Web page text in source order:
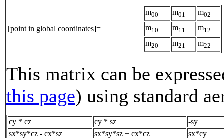
[point in global coordinates]=
m00 m01 m02
m10 m11 m12
m20 m21 m22
This matrix can be
this page) using standard
cy * cz cy * sz
-sy
sx*sy*cz - cx*sz
sx*sy*sz + cx*cz
sx*cy